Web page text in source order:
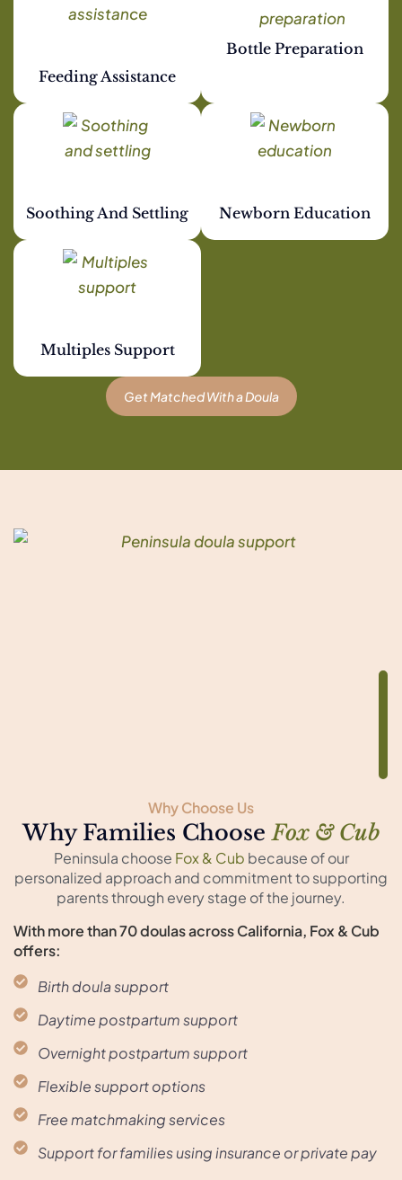
Feeding Assistance
Bottle Preparation
Soothing And Settling Newborn Education
Multiples Support
Get Matched With a Doula
Why Choose Us
Why Families ChooseFox & Cub
Peninsula choose Fox & Cub because of our
personalized approach and commitment to supporting
parents through every stage of the journey.
With more than 70 doulas across California, Fox & Cub
offers:
Birth doula support
Daytime postpartum support
Overnight postpartum support
Flexible support options
Free matchmaking services
Support for families using insurance or private pay